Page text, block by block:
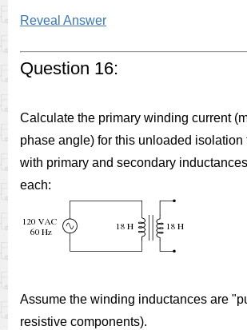
Reveal Answer
Question 16:
Calculate the primary winding current
phase angle) for this unloaded isolation
with primary and secondary
each:
Assume the winding inductances are
resistive components).